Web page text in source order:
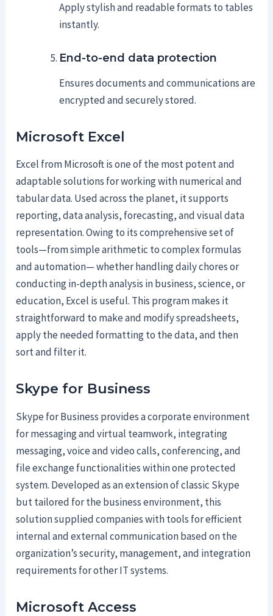
Apply stylish and readable formats to tables
instantly.
End-to-end data protection
Ensures documents and communications are
encrypted and securely stored.
Microsoft Excel
Excel from Microsoft is one of the most potent and
adaptable solutions for working with numerical and
tabular data. Used across the planet, it supports
reporting, data analysis, forecasting, and visual data
representation. Owing to its comprehensive set of
tools—from simple arithmetic to complex formulas
and automation— whether handling daily chores or
conducting in-depth analysis in business, science, or
education, Excel is useful. This program makes it
straightforward to make and modify spreadsheets,
apply the needed formatting to the data, and then
sort and filter it.
Skype for Business
Skype for Business provides a corporate environment
for messaging and virtual teamwork, integrating
messaging, voice and video calls, conferencing, and
file exchange functionalities within one protected
system. Developed as an extension of classic Skype
but tailored for the business environment, this
solution supplied companies with tools for efficient
internal and external communication based on the
organization’s security, management, and integration
requirements for other IT systems.
Microsoft Access